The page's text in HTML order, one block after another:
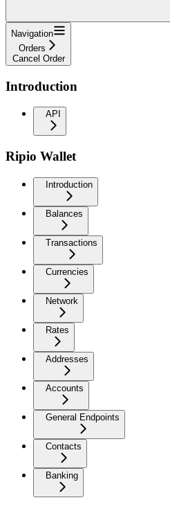
Navigation
Orders
Cancel Order
Introduction
API
Ripio Wallet
Introduction
Balances
Transactions
Currencies
Network
Rates
Addresses
Accounts
General Endpoints
Contacts
Banking